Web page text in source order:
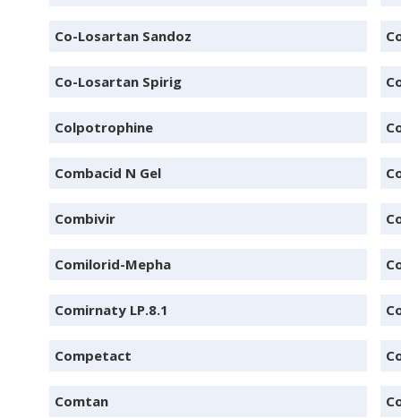
Co-Losartan Sandoz
Co-Losartan Spirig
Colpotrophine
Combacid N Gel
Combivir
Comilorid-Mepha
Comirnaty LP.8.1
Competact
Comtan